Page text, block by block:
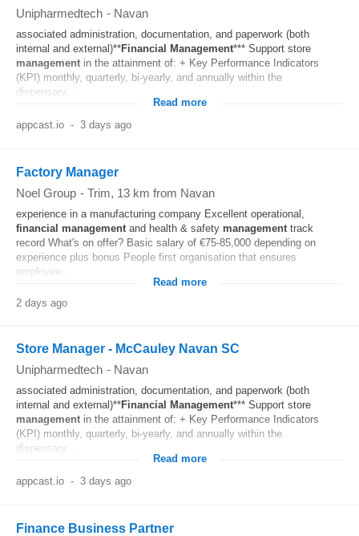
Unipharmedtech - Navan
associated administration, documentation, and paperwork (both
internal and external)**Financial Management*** Support store
management in the attainment of: + Key Performance Indicators
(KPI) monthly, quarterly, bi-yearly, and annually within the
dispensary...
Read more
appcast.io - 3 days ago
Factory Manager
Noel Group - Trim, 13 km from Navan
experience in a manufacturing company Excellent operational,
financial managementand health & safety managementtrack
record What's on offer? Basic salary of €75-85,000 depending on
experience plus bonus People first organisation that ensures
employee...
Read more
2 days ago
Store Manager - McCauley Navan SC
Unipharmedtech - Navan
associated administration, documentation, and paperwork (both
internal and external)**Financial Management*** Support store
management in the attainment of: + Key Performance Indicators
(KPI) monthly, quarterly, bi-yearly, and annually within the
dispensary...
Read more
appcast.io - 3 days ago
Finance Business Partner